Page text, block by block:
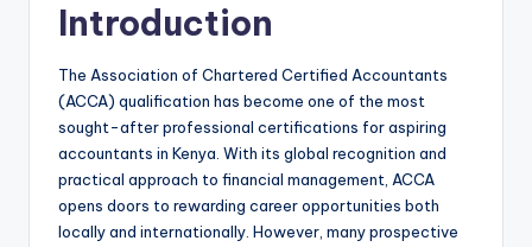
Introduction
The Association of Chartered Certified Accountants
(ACCA) qualification has become one of the most
sought-after professional certifications for aspiring
accountants in Kenya. With its global recognition and
practical approach to financial management, ACCA
opens doors to rewarding career opportunities both
locally and internationally. However, many prospective